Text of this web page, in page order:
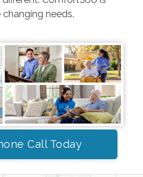
needs.
Call Today